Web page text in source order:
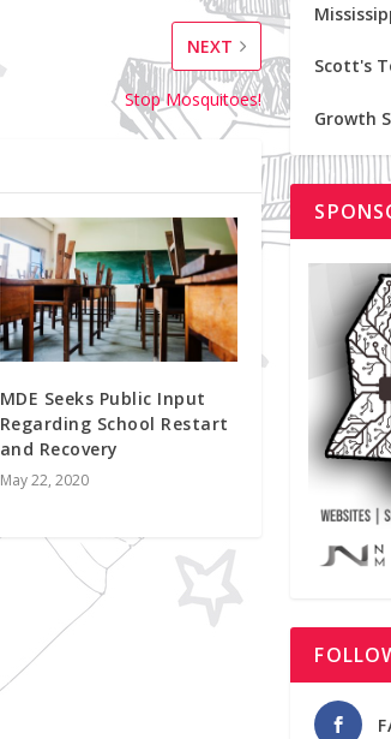
NEXT
Stop Mosquitoes!
MDE Seeks Public Input
Regarding School Restart
and Recovery
May 22, 2020
Scott's
Growth